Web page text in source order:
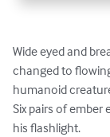
Wide eyed and
changed to
humanoid
Six pairs of
his flashlight.